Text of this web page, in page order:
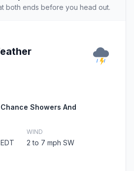
both ends before you head out.
Showers And
WIND
2 to 7 mph SW